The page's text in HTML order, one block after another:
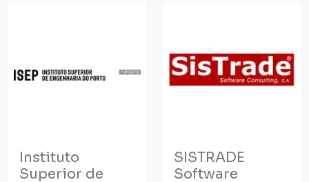
Instituto
Superior de
SISTRADE
Software